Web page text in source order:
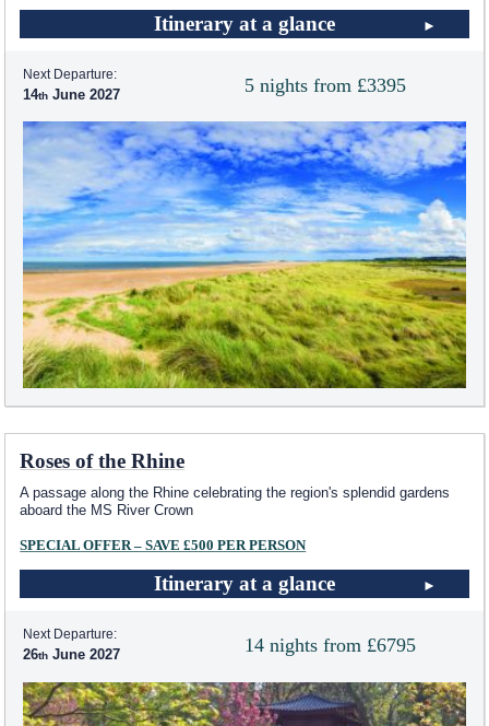
Itinerary at a glance
5 nights from £3395
Next Departure:
14 June 2027
Roses of the Rhine
A passage along the Rhine celebrating the region's splendid gardens
aboard the MS River Crown
SPECIAL OFFER – SAVE £500 PER PERSON
Itinerary at a glance
14 nights from £6795
Next Departure:
26 June 2027